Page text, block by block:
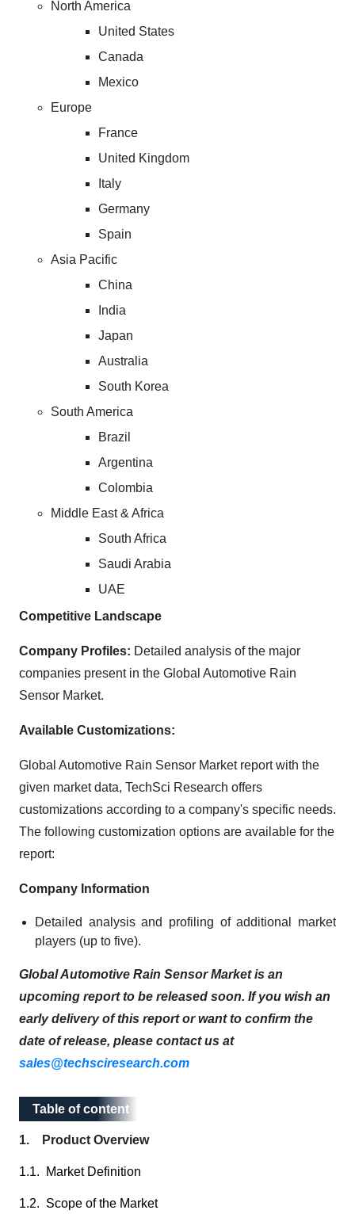
North America
United States
Canada
Mexico
Europe
France
United Kingdom
Italy
Germany
Spain
Asia Pacific
China
India
Japan
Australia
South Korea
South America
Brazil
Argentina
Colombia
Middle East & Africa
South Africa
Saudi Arabia
UAE
Competitive Landscape
Company Profiles: Detailed analysis of the major
companies present in the Global Automotive Rain
Sensor Market.
Available Customizations:
Global Automotive Rain Sensor Market report with the
given market data, TechSci Research offers
customizations according to a company's specific needs.
The following customization options are available for the
report:
Company Information
Detailed analysis and profiling of additional market
players (up to five).
Global Automotive Rain Sensor Market is an
upcoming report to be released soon. If you wish an
early delivery of this report or want to confirm the
date of release, please contact us at
sales@techsciresearch.com
Table of content
Table of content
1. Product Overview
1.1. Market Definition
1.2. Scope of the Market